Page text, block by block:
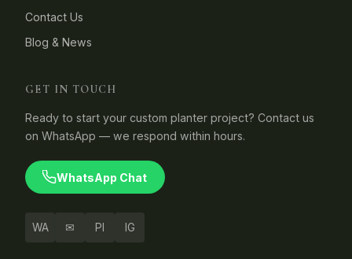
Contact Us
Blog & News
GET IN TOUCH
Ready to start your custom planter project? Contact us
on WhatsApp — we respond within hours.
WhatsApp Chat
WA ✉ PI IG